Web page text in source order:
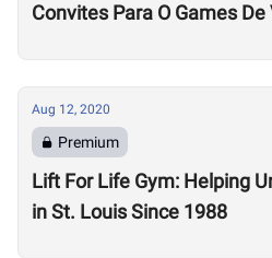
Convites Para O Games De
Aug 12, 2020
Premium
Lift For Life Gym: Helping
in St. Louis Since 1988